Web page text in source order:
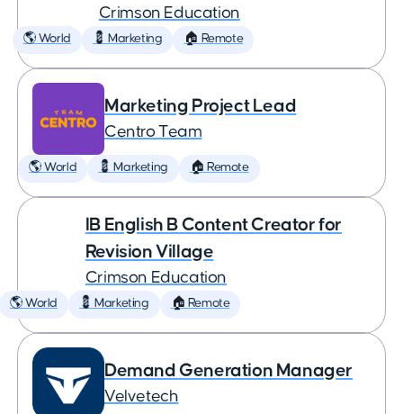
Crimson Education
🌎 World 💈 Marketing 🏠 Remote
Marketing Project Lead
Centro Team
🌎 World 💈 Marketing 🏠 Remote
IB English B Content Creator for
Revision Village
Crimson Education
🌎 World 💈 Marketing 🏠 Remote
Demand Generation Manager
Velvetech